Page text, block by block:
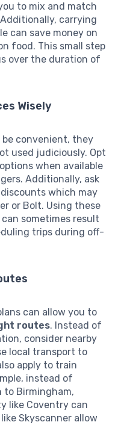
to mix and match
carrying
can save money on
food. This small step
over the duration of
Wisely
be convenient, they
used judiciously. Opt
when available
Additionally, ask
which may
or Bolt. Using these
sometimes result
trips during off-
can allow you to
routes. Instead of
consider nearby
local transport to
apply to train
instead of
Birmingham,
like Coventry can
Skyscanner allow